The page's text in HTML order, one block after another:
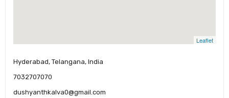
Leaflet
Hyderabad, Telangana, India
7032707070
dushyanthkalva0@gmail.com